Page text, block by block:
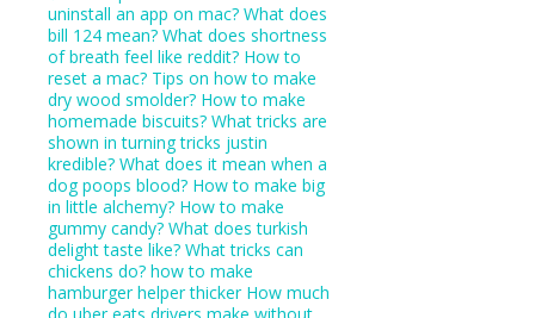
uninstall an app on mac? What does
bill 124 mean? What does shortness
of breath feel like reddit? How to
reset a mac? Tips on how to make
dry wood smolder? How to make
homemade biscuits? What tricks are
shown in turning tricks justin
kredible? What does it mean when a
dog poops blood? How to make big
in little alchemy? How to make
gummy candy? What does turkish
delight taste like? What tricks can
chickens do? how to make
hamburger helper thicker How much